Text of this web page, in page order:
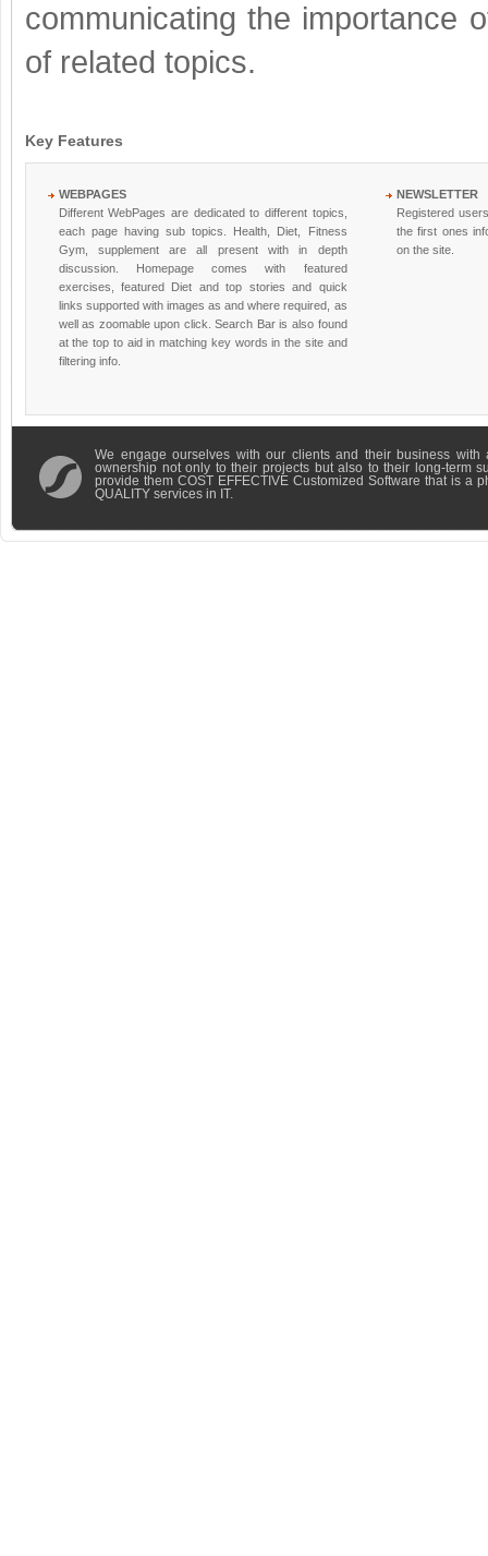
communicating the importance
of related topics.
Key Features
WEBPAGES
Different WebPages are dedicated to different topics,
each page having sub topics. Health, Diet, Fitness
Gym, supplement are all present with in depth
discussion. Homepage comes with featured
exercises, featured Diet and top stories and quick
links supported with images as and where required, as
well as zoomable upon click. Search Bar is also found
at the top to aid in matching key words in the site and
filtering info.
NEWSLETTER
Registered
the first ones
on the site.
We engage ourselves with our clients and their business with
ownership not only to their projects but also to their long-term
provide them COST EFFECTIVE Customized Software that is a
QUALITY services in IT.